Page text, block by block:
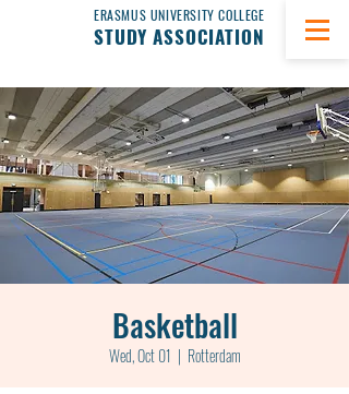
ERASMUS UNIVERSITY COLLEGE
STUDY ASSOCIATION
Basketball
Wed, Oct 01
  |
Rotterdam